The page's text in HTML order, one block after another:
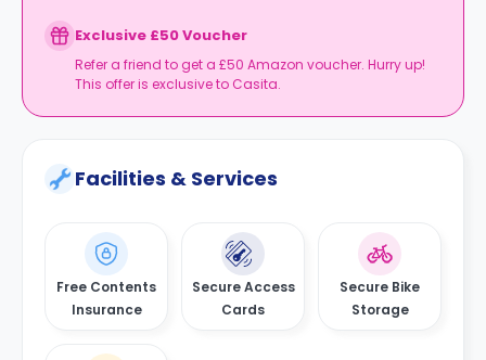
Exclusive £50 Voucher
Refer a friend to get a £50 Amazon voucher. Hurry up!
This offer is exclusive to Casita.
Facilities & Services
Free Contents
Insurance
Secure Access
Cards
Secure Bike
Storage